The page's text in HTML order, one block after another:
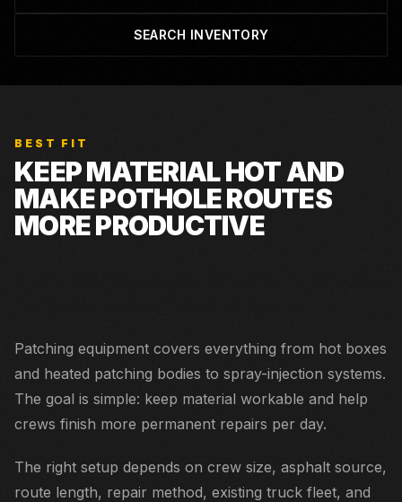
SEARCH INVENTORY
BEST FIT
KEEP MATERIAL HOT AND
MAKE POTHOLE ROUTES
MORE PRODUCTIVE
Patching equipment covers everything from hot boxes
and heated patching bodies to spray-injection systems.
The goal is simple: keep material workable and help
crews finish more permanent repairs per day.
The right setup depends on crew size, asphalt source,
route length, repair method, existing truck fleet, and